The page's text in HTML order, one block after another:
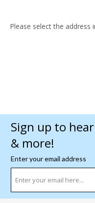
Please select the
Sign up to
& more!
Enter your email address